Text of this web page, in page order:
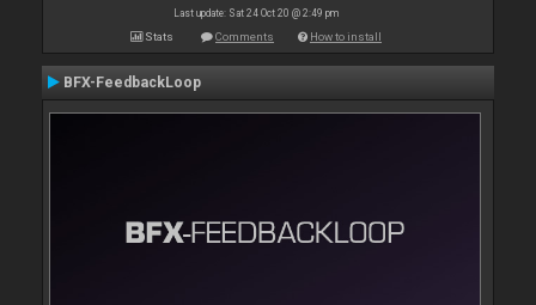
Last update: Sat 24 Oct 20 @ 2:49 pm
Stats Comments How to install
BFX-FeedbackLoop